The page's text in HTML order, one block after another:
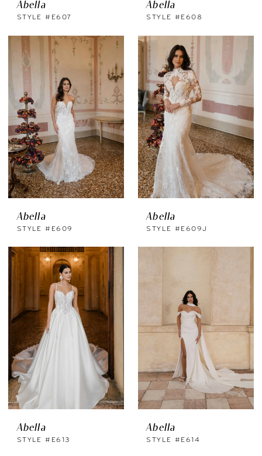
Abella
STYLE #E607
Abella
STYLE #E608
Abella
STYLE #E609
Abella
STYLE #E609J
Abella
STYLE #E613
Abella
STYLE #E614